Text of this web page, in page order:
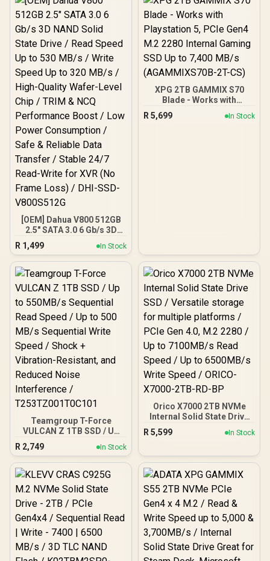
[OEM] Dahua V800 512GB
2.5" SATA 3.0 6 Gb/s 3D
NAND Solid State Drive /
Read Speed Up to 530
MB/s / Write Speed Up to
320 MB/s / High-Quality
Wafer-Level Chip / TRIM &
NCQ Performance Boost /
Low Power Consumption /
Safe & Reliable Data
Transfer / Stable 24/7
Read-Write for XVR (No
Frame Loss) / DHI-SSD-
R 1,499 In Stock
XPG 2TB GAMMIX S70
Blade - Works with
Playstation 5, PCIe Gen4
M.2 2280 Internal Gaming
R 5,699 In Stock
Teamgroup T-Force
VULCAN Z 1TB SSD / Up
to 550MB/s Sequential
Read Speed / Up to 500
MB/s Sequential Write
Speed / Shock +
Reduced Noise
Interference /
T253TZ001T0C101
R 2,749 In Stock
Orico X7000 2TB NVMe
Internal Solid State Drive
SSD / Versatile storage
for multiple platforms /
Up to 7100MB/s Read
Speed / Up to 6500MB/s
Write Speed / ORICO-
X7000-2TB-RD-BP
R 5,599 In Stock